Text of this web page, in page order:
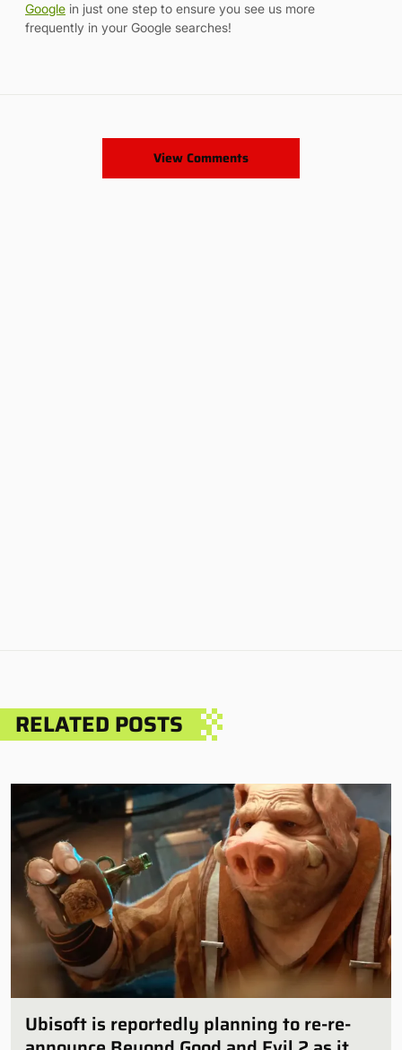
Google in just one step to ensure you see us more
frequently in your Google searches!
View Comments
RELATED POSTS
Ubisoft is reportedly planning to re-re-